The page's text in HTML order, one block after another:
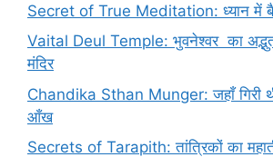
Secret of True Meditation: ध्यान में
Vaital Deul Temple: भुवनेश्वर का अद्भुत
मंदिर
Chandika Sthan Munger: जहाँ गिरी
आँख
Secrets of Tarapith: तांत्रिकों का